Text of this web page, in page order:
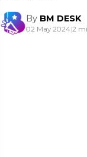
By BM DESK
02 May 2024|2